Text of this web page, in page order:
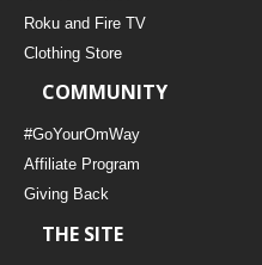
MUSIC
YOGA STYLES DEFINED
YDL LOVE
Roku and Fire TV
Clothing Store
COMMUNITY
#GoYourOmWay
Affiliate Program
Giving Back
THE SITE